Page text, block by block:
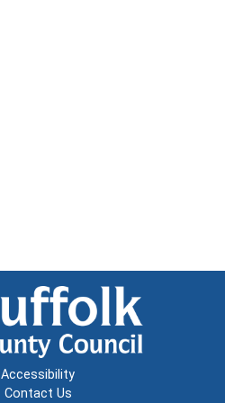
Accessibility
Contact Us